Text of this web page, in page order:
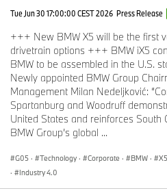
Tue Jun 30 17:00:00 CEST 2026 Press Release
+++ New BMW X5 will be the first
drivetrain options +++ BMW iX5
BMW to be assembled in the U.S.
Newly appointed BMW Group
Management Milan Nedeljković:
Spartanburg and Woodruff
United States and reinforces South
BMW Group’s global ...
G05 · Technology · Corporate · BMW · X5
·
Industry 4.0